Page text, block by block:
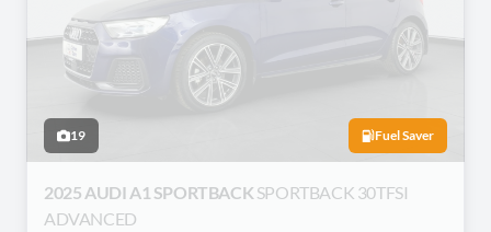
19 Fuel Saver
2025 AUDI A1 SPORTBACK SPORTBACK 30TFSI
ADVANCED